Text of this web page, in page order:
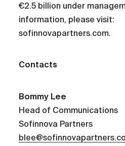
€2.5 billion under
information, please visit:
sofinnovapartners.com.
Contacts
Bommy Lee
Head of Communications
Sofinnova Partners